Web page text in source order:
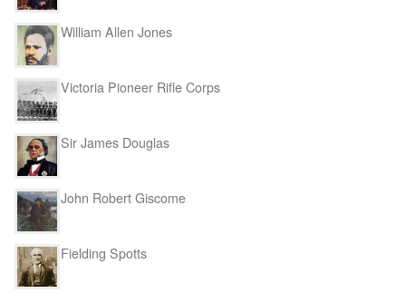
William Allen Jones
Victoria Pioneer Rifle Corps
Sir James Douglas
John Robert Giscome
Fielding Spotts